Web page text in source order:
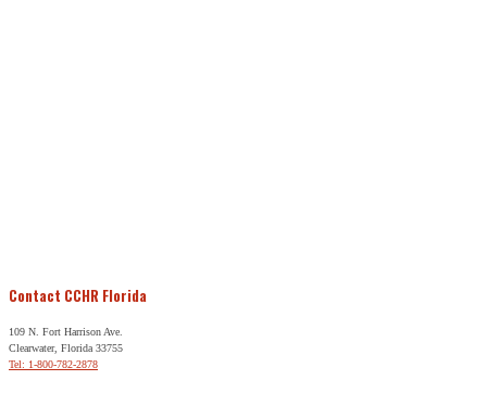
Contact CCHR Florida
109 N. Fort Harrison Ave.
Clearwater, Florida 33755
Tel: 1-800-782-2878